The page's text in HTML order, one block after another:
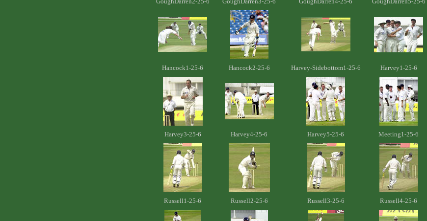
Hancock1-25-6 Hancock2-25-6 Harvey-Sidebottom1-25-6 Harvey1-25-6
Harvey3-25-6 Harvey4-25-6 Harvey5-25-6 Meeting1-25-6
Russell1-25-6 Russell2-25-6 Russell3-25-6 Russell4-25-6